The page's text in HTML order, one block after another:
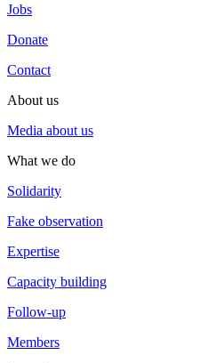
Jobs
Donate
Contact
About us
Media about us
What we do
Solidarity
Fake observation
Expertise
Capacity building
Follow-up
Members